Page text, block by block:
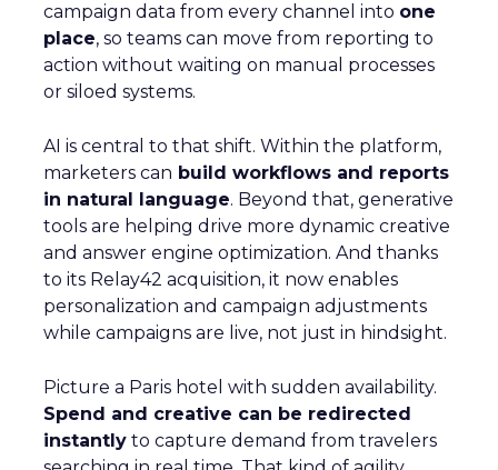
campaign data from every channel into one
place, so teams can move from reporting to
action without waiting on manual processes
or siloed systems.
AI is central to that shift. Within the platform,
marketers can build workflows and reports
in natural language. Beyond that, generative
tools are helping drive more dynamic creative
and answer engine optimization. And thanks
to its Relay42 acquisition, it now enables
personalization and campaign adjustments
while campaigns are live, not just in hindsight.
Picture a Paris hotel with sudden availability.
Spend and creative can be redirected
instantly to capture demand from travelers